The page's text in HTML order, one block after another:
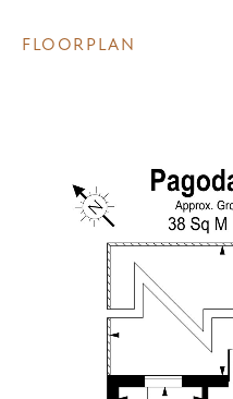
FLOORPLAN